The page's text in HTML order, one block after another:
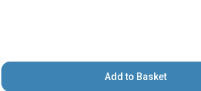
Add to Basket